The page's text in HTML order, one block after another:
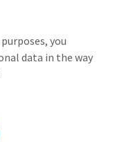
you
data in the way